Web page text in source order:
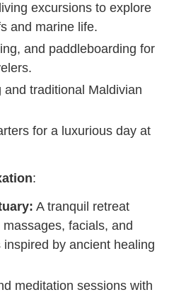
excursions to explore
and marine life.
and paddleboarding for
and traditional Maldivian
for a luxurious day at
:
A tranquil retreat
facials, and
inspired by ancient healing
meditation sessions with